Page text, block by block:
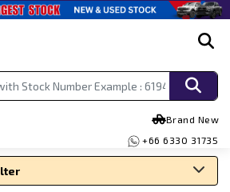
Brand New
+66 6330 31735